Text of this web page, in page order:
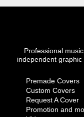
Professional
independent
Premade Covers
Custom Covers
Request A Cover
Promotion and